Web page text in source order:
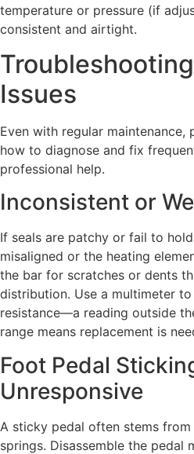
temperature or pressure (if
consistent and airtight.
Issues
Even with regular maintenance,
how to diagnose and fix
professional help.
Inconsistent or
If seals are patchy or fail to
misaligned or the heating
the bar for scratches or dents
distribution. Use a multimeter to
resistance—a reading outside
range means replacement is
Foot Pedal
Unresponsive
A sticky pedal often stems
springs. Disassemble the pedal